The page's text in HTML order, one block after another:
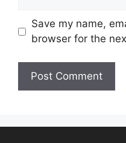
Save my name,
browser for the